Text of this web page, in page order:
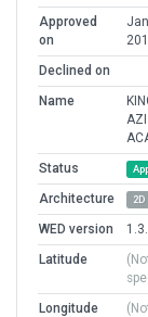
Approved
on
Declined on
Name
Status
Architecture 2D
WED version
Latitude
Longitude